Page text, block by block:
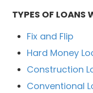
TYPES OF LOANS
Fix and Flip
Hard Money
Construction
Conventional